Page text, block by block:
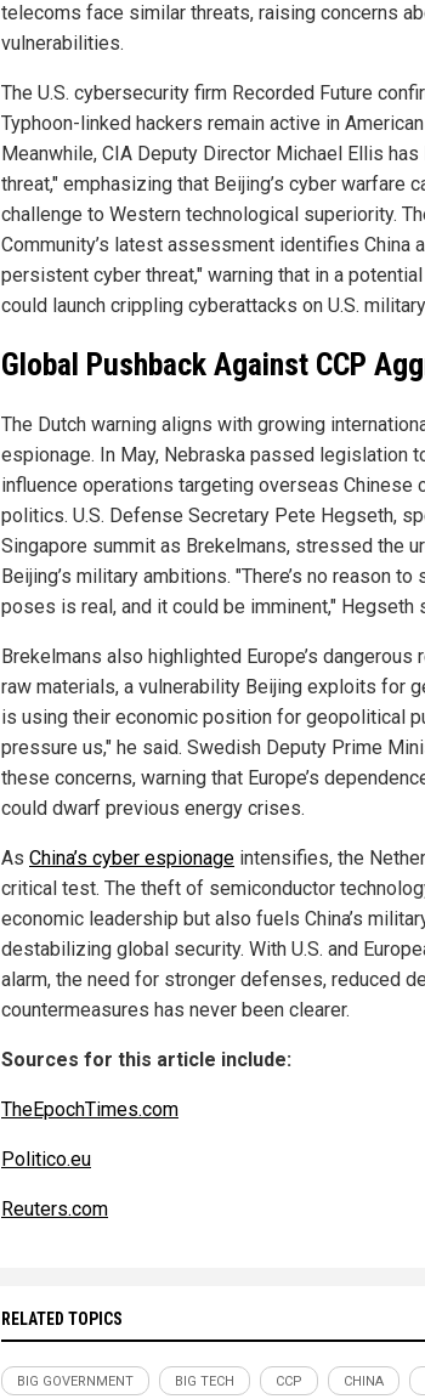
telecoms face similar threats, raising concerns
vulnerabilities.
The U.S. cybersecurity firm Recorded Future
Typhoon-linked hackers remain active in
Meanwhile, CIA Deputy Director Michael Ellis
threat," emphasizing that Beijing’s cyber warfare
challenge to Western technological superiority.
Community’s latest assessment identifies China
persistent cyber threat," warning that in a
could launch crippling cyberattacks on U.S.
Global Pushback Against CCP
The Dutch warning aligns with growing
espionage. In May, Nebraska passed legislation
influence operations targeting overseas Chinese
politics. U.S. Defense Secretary Pete Hegseth,
Singapore summit as Brekelmans, stressed the
Beijing’s military ambitions. "There’s no reason to
poses is real, and it could be imminent," Hegseth
Brekelmans also highlighted Europe’s dangerous
raw materials, a vulnerability Beijing exploits for
is using their economic position for geopolitical
pressure us," he said. Swedish Deputy Prime
these concerns, warning that Europe’s
could dwarf previous energy crises.
As China’s cyber espionage intensifies, the
critical test. The theft of semiconductor
economic leadership but also fuels China’s
destabilizing global security. With U.S. and
alarm, the need for stronger defenses, reduced
countermeasures has never been clearer.
Sources for this article include:
TheEpochTimes.com
Politico.eu
Reuters.com
RELATED TOPICS
BIG GOVERNMENT BIG TECH CCP CHINA